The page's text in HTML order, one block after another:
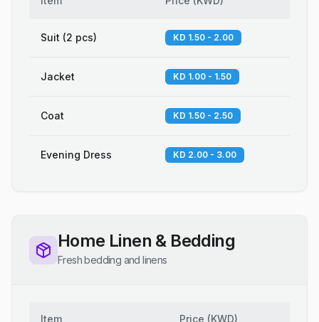
Suit (2 pcs) KD 1.50 - 2.00
Jacket KD 1.00 - 1.50
Coat KD 1.50 - 2.50
Evening Dress KD 2.00 - 3.00
Home Linen & Bedding
Fresh bedding and linens
Item Price (KWD)